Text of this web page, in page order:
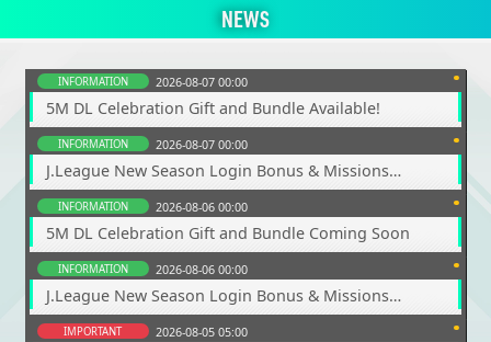
NEWS
INFORMATION 2026-08-07 00:00
5M DL Celebration Gift and Bundle Available!
INFORMATION 2026-08-07 00:00
J.League New Season Login Bonus & Missions
Underway!
INFORMATION 2026-08-06 00:00
5M DL Celebration Gift and Bundle Coming Soon
INFORMATION 2026-08-06 00:00
J.League New Season Login Bonus & Missions
Coming Soon
IMPORTANT 2026-08-05 05:00